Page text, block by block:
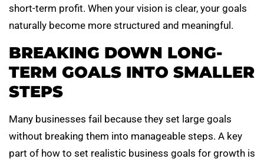
short-term profit. When your vision is clear, your goals
naturally become more structured and meaningful.
BREAKING DOWN LONG-
TERM GOALS INTO SMALLER
STEPS
Many businesses fail because they set large goals
without breaking them into manageable steps. A key
part of how to set realistic business goals for growth is